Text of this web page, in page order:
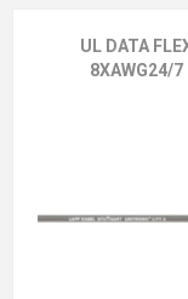
UL DATA
8XAWG24/7